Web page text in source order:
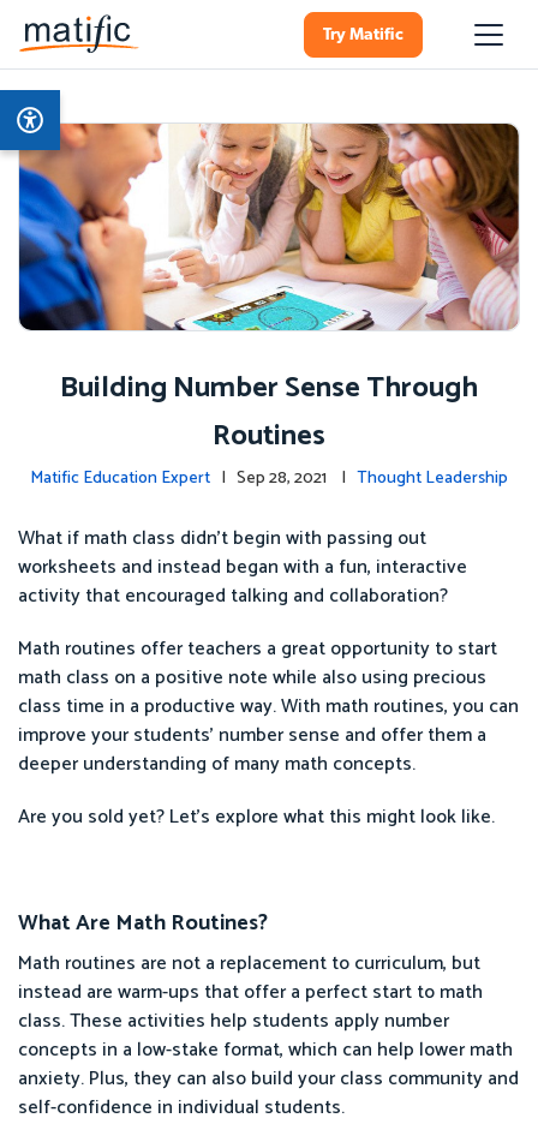
Try Matific
Building Number Sense Through
Routines
Matific Education Expert | Sep 28, 2021 | Thought Leadership
What if math class didn’t begin with passing out
worksheets and instead began with a fun, interactive
activity that encouraged talking and collaboration?
Math routines offer teachers a great opportunity to start
math class on a positive note while also using precious
class time in a productive way. With math routines, you can
improve your students’ number sense and offer them a
deeper understanding of many math concepts.
Are you sold yet? Let’s explore what this might look like.
What Are Math Routines?
Math routines are not a replacement to curriculum, but
instead are warm-ups that offer a perfect start to math
class. These activities help students apply number
concepts in a low-stake format, which can help lower math
anxiety. Plus, they can also build your class community and
self-confidence in individual students.